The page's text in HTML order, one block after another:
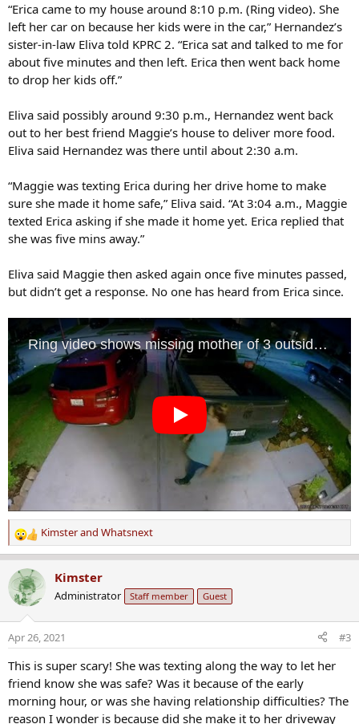
“Erica came to my house around 8:10 p.m. (Ring video). She
left her car on because her kids were in the car,” Hernandez’s
sister-in-law Eliva told KPRC 2. “Erica sat and talked to me for
about five minutes and then left. Erica then went back home
to drop her kids off.”
Eliva said possibly around 9:30 p.m., Hernandez went back
out to her best friend Maggie’s house to deliver more food.
Eliva said Hernandez was there until about 2:30 a.m.
“Maggie was texting Erica during her drive home to make
sure she made it home safe,” Eliva said. “At 3:04 a.m., Maggie
texted Erica asking if she made it home yet. Erica replied that
she was five mins away.”
Eliva said Maggie then asked again once five minutes passed,
but didn’t get a response. No one has heard from Erica since.
R
e
a
c
t
n
s
Kimsterand Whatsnext
Kimster
Administrator Staff member Guest
Apr 26, 2021 #3
This is super scary! She was texting along the way to let her
friend know she was safe? Was it because of the early
morning hour, or was she having relationship difficulties? The
reason I wonder is because did she make it to her driveway